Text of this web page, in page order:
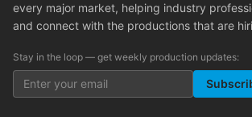
every major market, helping industry
and connect with the productions that are
Stay in the loop — get weekly production updates: